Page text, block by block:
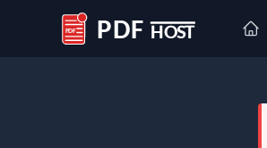
PDF Host